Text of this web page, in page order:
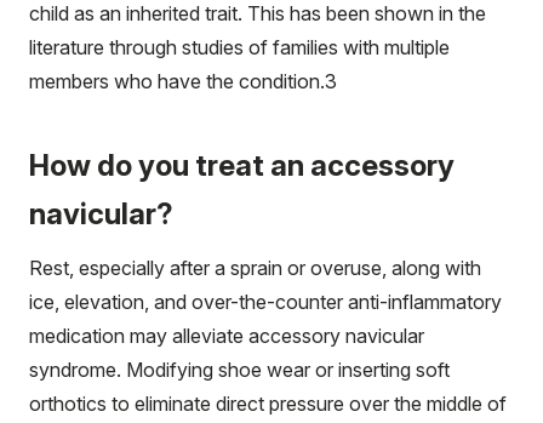
child as an inherited trait. This has been shown in the
literature through studies of families with multiple
members who have the condition.3
How do you treat an accessory
navicular?
Rest, especially after a sprain or overuse, along with
ice, elevation, and over-the-counter anti-inflammatory
medication may alleviate accessory navicular
syndrome. Modifying shoe wear or inserting soft
orthotics to eliminate direct pressure over the middle of